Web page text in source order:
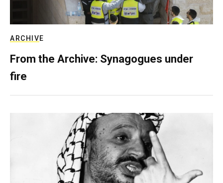
ARCHIVE
From the Archive: Synagogues under
fire